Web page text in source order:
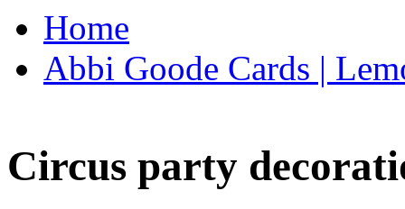
Home
Abbi Goode Cards |
Circus party